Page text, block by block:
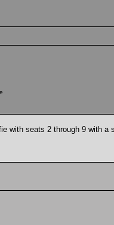
with seats 2 through 9 with a